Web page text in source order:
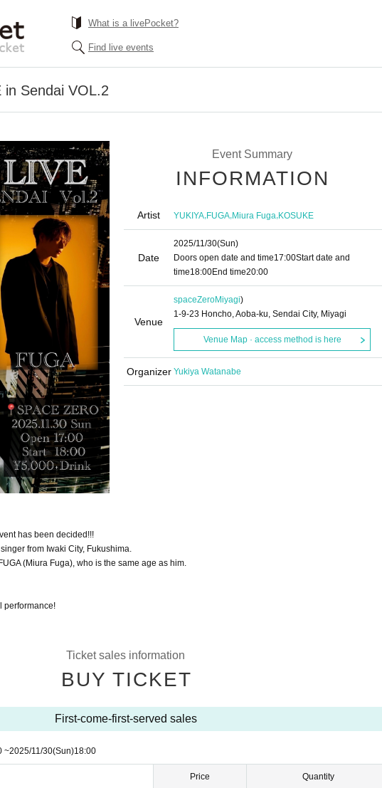
What is a livePocket?
Find live events
in Sendai VOL.2
Event Summary
INFORMATION
Artist YUKIYA,FUGA,Miura Fuga,KOSUKE
Date
2025/11/30(Sun)
Doors open date and time17:00Start date and
time18:00End time20:00
Venue
spaceZeroMiyagi)
1-9-23 Honcho, Aoba-ku, Sendai City, Miyagi
Venue Map · access method is here
Organizer Yukiya Watanabe
has been decided!!!
from Iwaki City, Fukushima.
(Miura Fuga), who is the same age as him.
performance!
Ticket sales information
BUY TICKET
First-come-first-served sales
~2025/11/30(Sun)18:00
Price Quantity